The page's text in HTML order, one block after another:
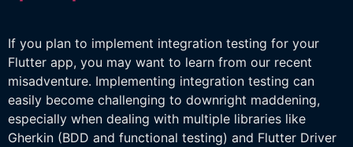
If you plan to implement integration testing for your
Flutter app, you may want to learn from our recent
misadventure. Implementing integration testing can
easily become challenging to downright maddening,
especially when dealing with multiple libraries like
Gherkin (BDD and functional testing) and Flutter Driver